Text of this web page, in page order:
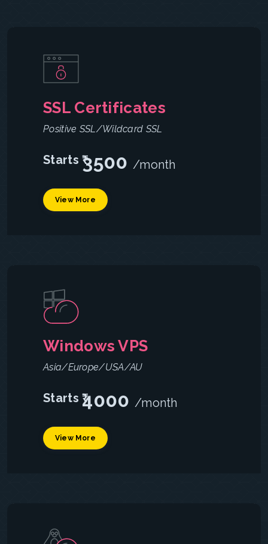
SSL Certificates
Positive SSL/Wildcard SSL
Starts ₹3500 /month
View More
Windows VPS
Asia/Europe/USA/AU
Starts ₹4000 /month
View More